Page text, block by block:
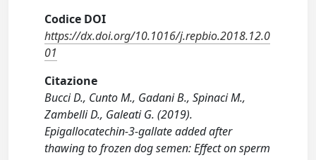
Codice DOI
https://dx.doi.org/10.1016/j.repbio.2018.12.0
01
Citazione
Bucci D., Cunto M., Gadani B., Spinaci M.,
Zambelli D., Galeati G. (2019).
Epigallocatechin-3-gallate added after
thawing to frozen dog semen: Effect on sperm